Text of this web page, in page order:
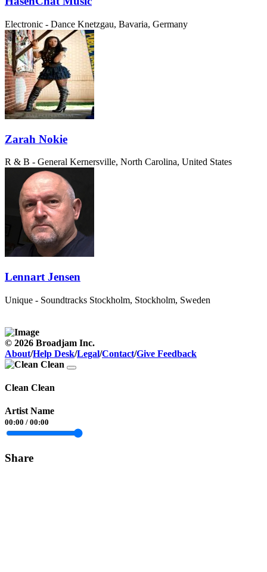
Electronic - Dance Knetzgau, Bavaria, Germany
Zarah Nokie
R & B - General Kernersville, North Carolina, United States
Lennart Jensen
Unique - Soundtracks Stockholm, Stockholm, Sweden
© 2026 Broadjam Inc.
About/Help Desk/Legal/Contact/Give Feedback
Clean Clean
Artist Name
00:00 / 00:00
Share